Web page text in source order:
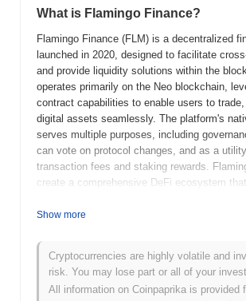
What is Flamingo Finance?
Flamingo Finance (FLM) is a decentralized
launched in 2020, designed to facilitate
and provide liquidity solutions within the
operates primarily on the Neo blockchain,
contract capabilities to enable users to
digital assets seamlessly. The platform's
serves multiple purposes, including
can vote on protocol changes, and as a
transaction fees and staking rewards.
create a comprehensive DeFi ecosystem
asset management. Flamingo Finance
across different blockchains, which enhances
experience. This unique feature positions it
in the DeFi space, catering to users seeking
versatile financial solutions.
Show more
Cryptocurrencies are highly volatile and
risk. You may lose part or all of your
All information on Coinpaprika is provided